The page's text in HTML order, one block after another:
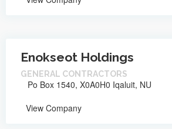
Enokseot Holdings
GENERAL CONTRACTORS
Po Box 1540, X0A0H0 Iqaluit, NU
View Company